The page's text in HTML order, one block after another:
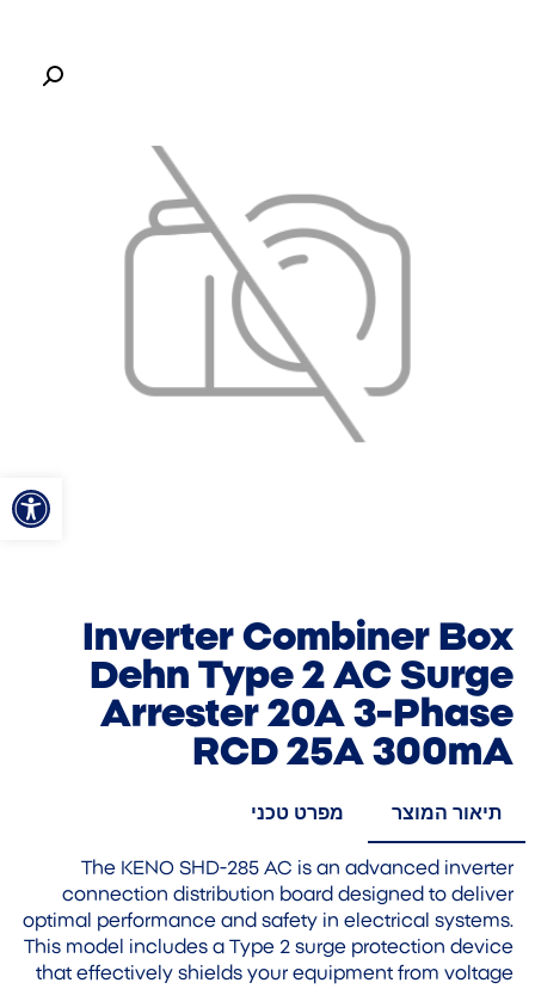
פתח
Inverter Combiner Box
Dehn Type 2 AC Surge
Arrester 20A 3-Phase
RCD 25A 300mA
תיאור המוצר מפרט טכני
The KENO SHD-285 AC is an advanced inverter
connection distribution board designed to deliver
optimal performance and safety in electrical systems.
This model includes a Type 2 surge protection device
that effectively shields your equipment from voltage